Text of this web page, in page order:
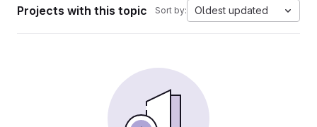
Projects with this topic Sort by: Oldest updated